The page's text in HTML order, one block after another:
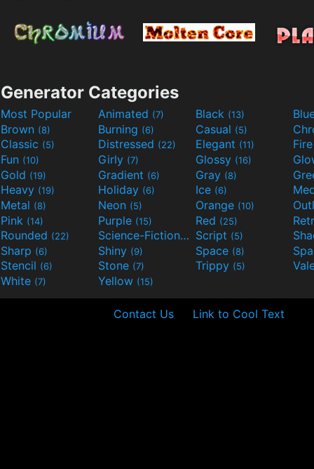
Generator Categories
Most Popular Animated (7) Black (13)
Brown (8) Burning (6) Casual (5)
Classic (5) Distressed (22) Elegant (11)
Fun (10) Girly (7) Glossy (16)
Gold (19) Gradient (6) Gray (8)
Heavy (19) Holiday (6) Ice (6)
Metal (8) Neon (5) Orange (10)
Pink (14) Purple (15) Red (25)
Rounded (22) Science-Fiction(9) Script (5)
Sharp (6) Shiny (9) Space (8)
Stencil (6) Stone (7) Trippy (5)
White (7) Yellow (15)
Contact Us Link to Cool Text